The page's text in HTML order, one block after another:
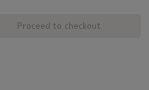
Proceed to checkout